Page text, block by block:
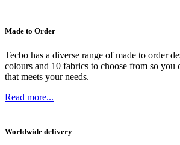
Made to Order
Tecbo has a diverse range of made to order
colours and 10 fabrics to choose from so you
that meets your needs.
Read more...
Worldwide delivery